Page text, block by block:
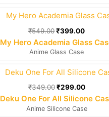
₹549.00
Original
price
was:
₹549.00.
₹399.00
Current
price
is:
My Hero Academia Glass
Anime Glass Case
₹349.00
Original
price
was:
₹349.00.
₹299.00
Current
price
is:
Deku One For All Silicone
Anime Silicone Case